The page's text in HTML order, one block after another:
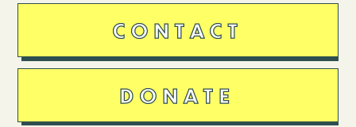
CONTACT
DONATE